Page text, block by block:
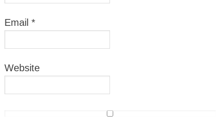
Email *
Website